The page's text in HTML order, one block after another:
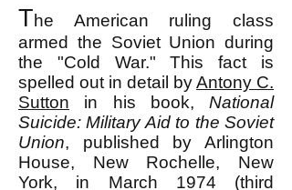
The American ruling class
armed the Soviet Union during
the "Cold War." This fact is
spelled out in detail byAntony C.
Sutton in his book, National
Suicide: Military Aid to the Soviet
Union, published by Arlington
House, New Rochelle, New
York, in March 1974 (third